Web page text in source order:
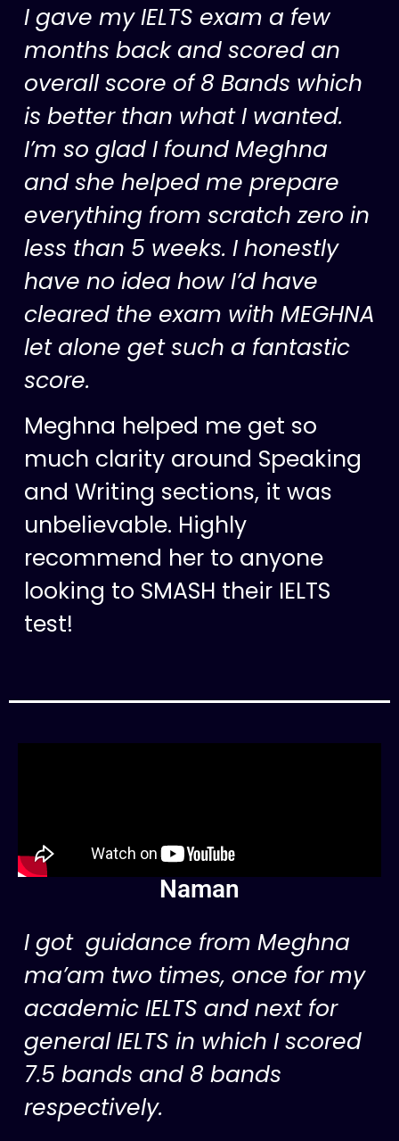
I gave my IELTS exam a few
months back and scored an
overall score of 8 Bands which
is better than what I wanted.
I’m so glad I found Meghna
and she helped me prepare
everything from scratch zero in
less than 5 weeks. I honestly
have no idea how I’d have
cleared the exam with MEGHNA
let alone get such a fantastic
score.
Meghna helped me get so
much clarity around Speaking
and Writing sections, it was
unbelievable. Highly
recommend her to anyone
looking to SMASH their IELTS
test!
Naman
I got guidance from Meghna
ma’am two times, once for my
academic IELTS and next for
general IELTS in which I scored
7.5 bands and 8 bands
respectively.